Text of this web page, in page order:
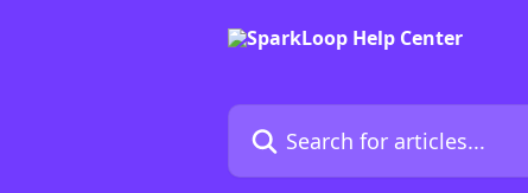
Search for articles...